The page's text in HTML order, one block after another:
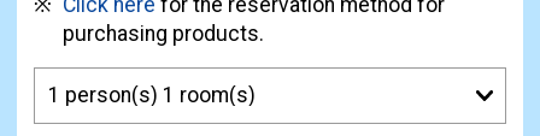
purchasing products.